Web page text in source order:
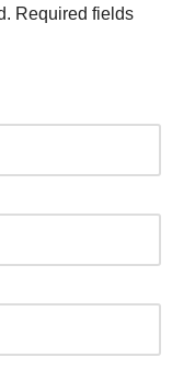
Required fields